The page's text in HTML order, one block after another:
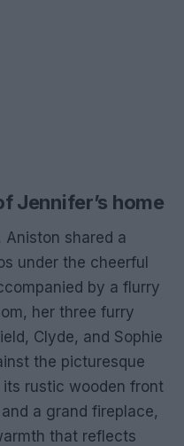
Jennifer’s home
Aniston shared a
under the cheerful
by a flurry
her three furry
Clyde, and Sophie
the picturesque
rustic wooden front
a grand fireplace,
that reflects